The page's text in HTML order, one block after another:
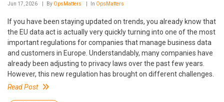
Jun 17, 2026 By OpsMatters In OpsMatters
If you have been staying updated on trends, you already know that
the EU data act is actually very quickly turning into one of the most
important regulations for companies that manage business data
and customers in Europe. Understandably, many companies have
already been adjusting to privacy laws over the past few years.
However, this new regulation has brought on different challenges.
Read Post